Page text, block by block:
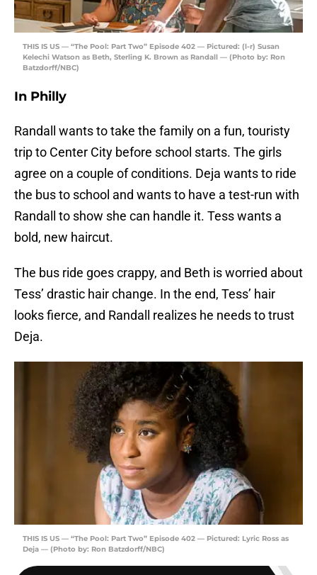
THIS IS US — “The Pool: Part Two” Episode 402 — Pictured: (l-r) Susan
Kelechi Watson as Beth, Sterling K. Brown as Randall — (Photo by: Ron
Batzdorff/NBC)
In Philly
Randall wants to take the family on a fun, touristy
trip to Center City before school starts. The girls
agree on a couple of conditions. Deja wants to ride
the bus to school and wants to have a test-run with
Randall to show she can handle it. Tess wants a
bold, new haircut.
The bus ride goes crappy, and Beth is worried about
Tess’ drastic hair change. In the end, Tess’ hair
looks fierce, and Randall realizes he needs to trust
Deja.
THIS IS US — “The Pool: Part Two” Episode 402 — Pictured: Lyric Ross as
Deja — (Photo by: Ron Batzdorff/NBC)